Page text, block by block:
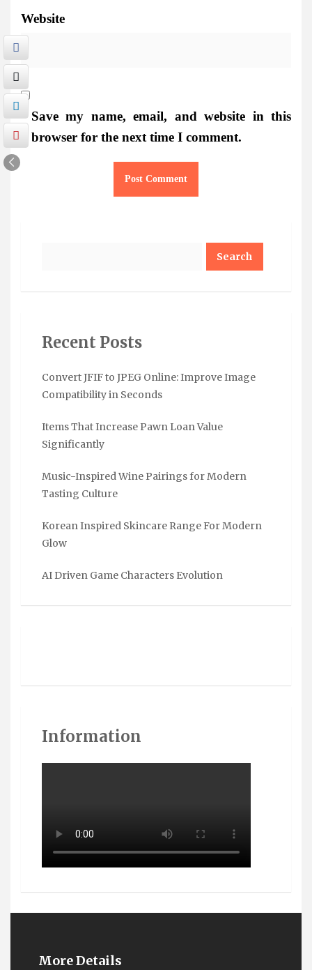
Website
Save my name, email, and website in this
browser for the next time I comment.
Recent Posts
Convert JFIF to JPEG Online: Improve Image
Compatibility in Seconds
Items That Increase Pawn Loan Value
Significantly
Music-Inspired Wine Pairings for Modern
Tasting Culture
Korean Inspired Skincare Range For Modern
Glow
AI Driven Game Characters Evolution
Information
More Details